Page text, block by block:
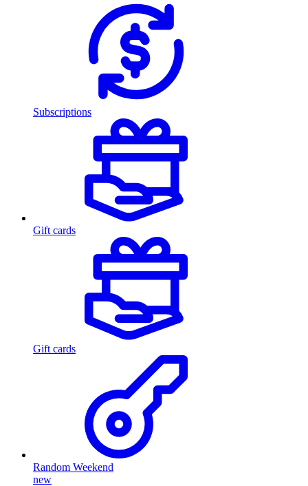
Subscriptions
Gift cards
Gift cards
Random Weekend
new